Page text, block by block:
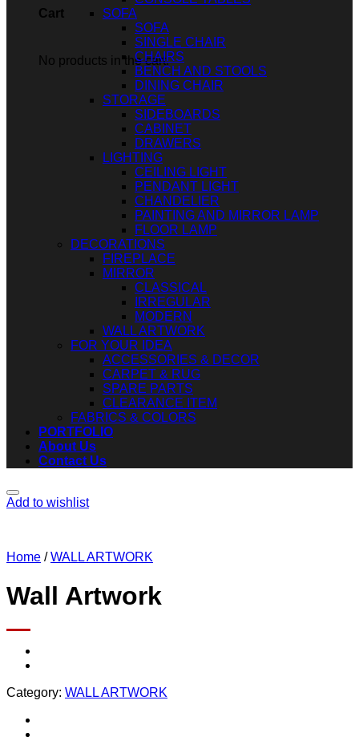
Cart
No products in the cart.
SOFA
SOFA
SINGLE CHAIR
CHAIRS
BENCH AND STOOLS
DINING CHAIR
STORAGE
SIDEBOARDS
CABINET
DRAWERS
LIGHTING
CEILING LIGHT
PENDANT LIGHT
CHANDELIER
PAINTING AND MIRROR LAMP
FLOOR LAMP
DECORATIONS
FIREPLACE
MIRROR
CLASSICAL
IRREGULAR
MODERN
WALL ARTWORK
FOR YOUR IDEA
ACCESSORIES & DECOR
CARPET & RUG
SPARE PARTS
CLEARANCE ITEM
FABRICS & COLORS
PORTFOLIO
About Us
Contact Us
Add to wishlist
Home / WALL ARTWORK
Wall Artwork
Category: WALL ARTWORK